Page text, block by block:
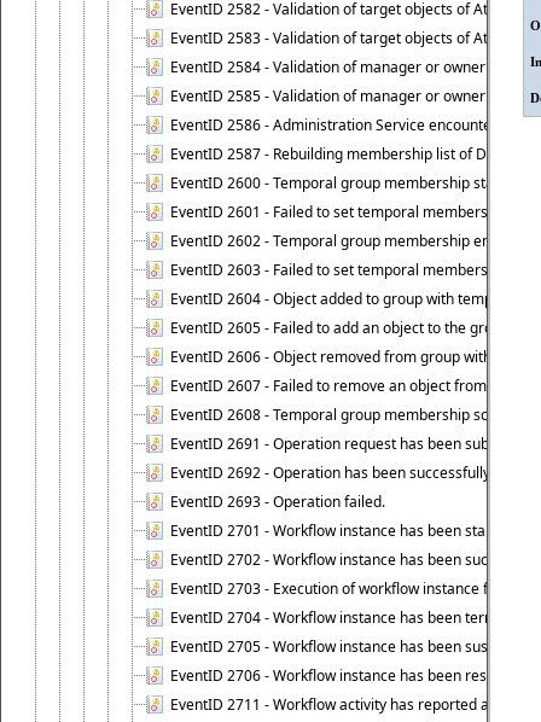
EventID 2582 - Validation of target objects of
EventID 2583 - Validation of target objects of
EventID 2584 - Validation of manager or owner
EventID 2585 - Validation of manager or owner
EventID 2586 - Administration Service encountered
EventID 2587 - Rebuilding membership list of
EventID 2600 - Temporal group membership start
EventID 2601 - Failed to set temporal membership
EventID 2602 - Temporal group membership end time
EventID 2603 - Failed to set temporal membership
EventID 2604 - Object added to group with temporal
EventID 2605 - Failed to add an object to the group
EventID 2606 - Object removed from group with
EventID 2607 - Failed to remove an object from the
EventID 2608 - Temporal group membership schedule
EventID 2691 - Operation request has been submitted
EventID 2692 - Operation has been successfully
EventID 2693 - Operation failed.
EventID 2701 - Workflow instance has been started.
EventID 2702 - Workflow instance has been
EventID 2703 - Execution of workflow instance failed.
EventID 2704 - Workflow instance has been
EventID 2705 - Workflow instance has been suspended.
EventID 2706 - Workflow instance has been resumed.
EventID 2711 - Workflow activity has reported an alert.